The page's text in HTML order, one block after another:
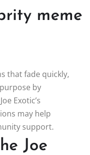
meme
that fade quickly,
by
Exotic’s
may help
support.
Joe